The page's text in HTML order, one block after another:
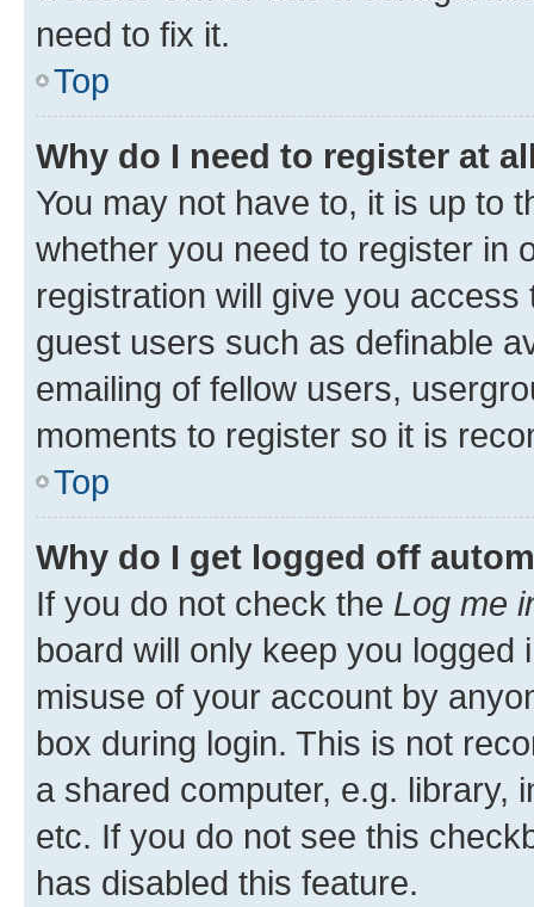
need to fix it.
Top
Why do I need to register at
You may not have to, it is up to
whether you need to register in
registration will give you
guest users such as definable
emailing of fellow users,
moments to register so it is
Top
Why do I get logged off
If you do not check the Log me
board will only keep you
misuse of your account by
box during login. This is not
a shared computer, e.g. library,
etc. If you do not see this
has disabled this feature.